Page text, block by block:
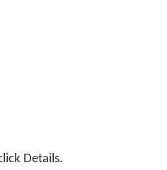
Details.